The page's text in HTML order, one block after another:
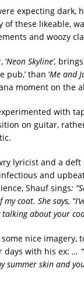
expecting dark,
of these likeable,
and woozy
‘Neon Skyline’,
pub,’ than ‘Me and
moment on the
with
on guitar,
lyricist and a
and upbeat
Shauf sings:
my coat. She says,
talking about your
some nice imagery,
days with his ex: …
summer skin and